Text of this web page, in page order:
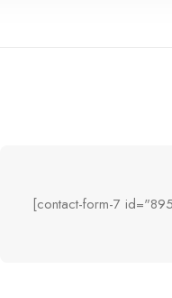
[contact-form-7